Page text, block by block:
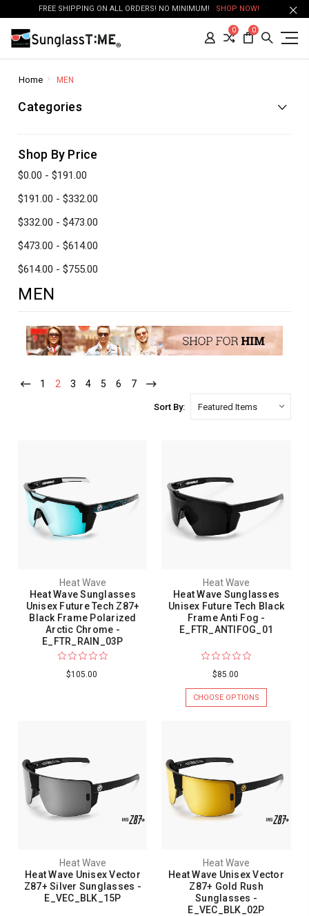
FREE SHIPPING ON ALL ORDERS! NO MINIMUM! SHOP NOW!
0 0
Home MEN
Categories
Shop By Price
$0.00 - $191.00
$191.00 - $332.00
$332.00 - $473.00
$473.00 - $614.00
$614.00 - $755.00
MEN
1 2 3 4 5 6 7
Sort By:
Heat Wave
Heat Wave Sunglasses
Unisex Future Tech Z87+
Black Frame Polarized
Arctic Chrome -
E_FTR_RAIN_03P
$105.00
Heat Wave
Heat Wave Sunglasses
Unisex Future Tech Black
Frame Anti Fog -
E_FTR_ANTIFOG_01
$85.00
CHOOSE OPTIONS
Heat Wave
Heat Wave Unisex Vector
Z87+ Silver Sunglasses -
E_VEC_BLK_15P
Heat Wave
Heat Wave Unisex Vector
Z87+ Gold Rush
Sunglasses -
E_VEC_BLK_02P